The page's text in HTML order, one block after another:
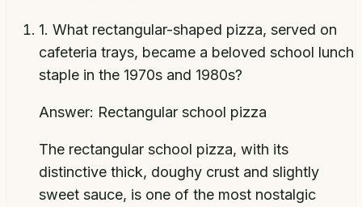
1. What rectangular-shaped pizza, served on
cafeteria trays, became a beloved school lunch
staple in the 1970s and 1980s?
Answer: Rectangular school pizza
The rectangular school pizza, with its
distinctive thick, doughy crust and slightly
sweet sauce, is one of the most nostalgic